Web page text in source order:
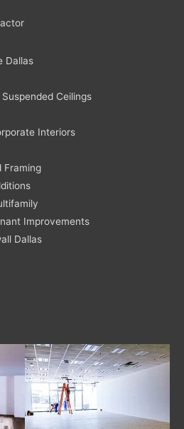
Dallas
Ceilings
Interiors
Framing
Improvements
Dallas